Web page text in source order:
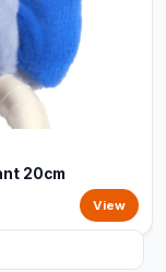
20cm
View